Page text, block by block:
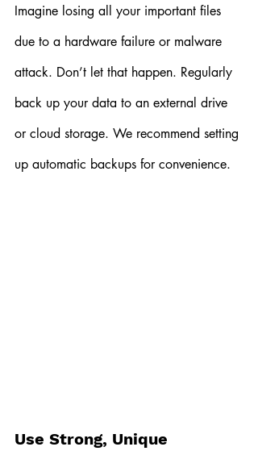
Imagine losing all your important files
due to a hardware failure or malware
attack. Don’t let that happen. Regularly
back up your data to an external drive
or cloud storage. We recommend setting
up automatic backups for convenience.
Use Strong, Unique